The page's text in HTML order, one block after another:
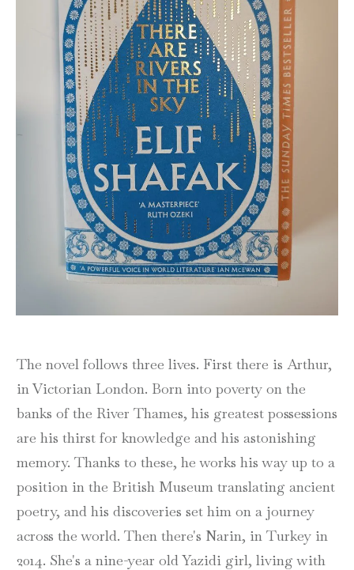
The novel follows three lives. First there is Arthur,
in Victorian London. Born into poverty on the
banks of the River Thames, his greatest possessions
are his thirst for knowledge and his astonishing
memory. Thanks to these, he works his way up to a
position in the British Museum translating ancient
poetry, and his discoveries set him on a journey
across the world. Then there's Narin, in Turkey in
2014. She's a nine-year old Yazidi girl, living with